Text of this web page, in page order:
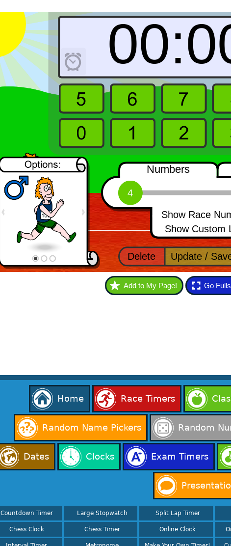
Add to My Page! Go
Home Race Timers
Random Name Pickers Random
Dates Clocks Exam Timers
Countdown Timer Large Stopwatch Split Lap Timer
Chess Clock Chess Timer Online Clock